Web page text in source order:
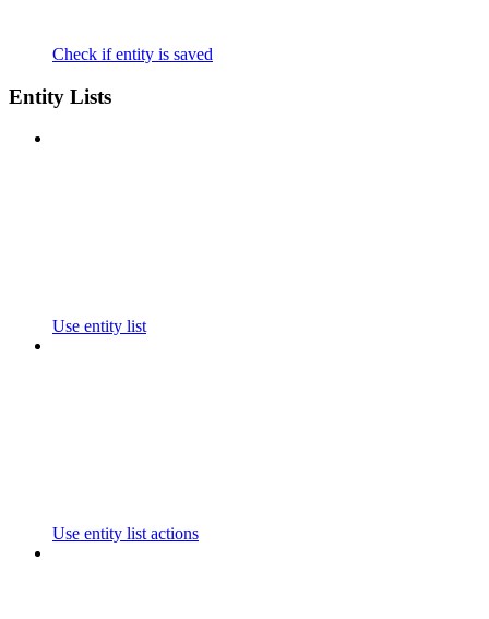
Check if entity is saved
Entity Lists
Use entity list
Use entity list actions